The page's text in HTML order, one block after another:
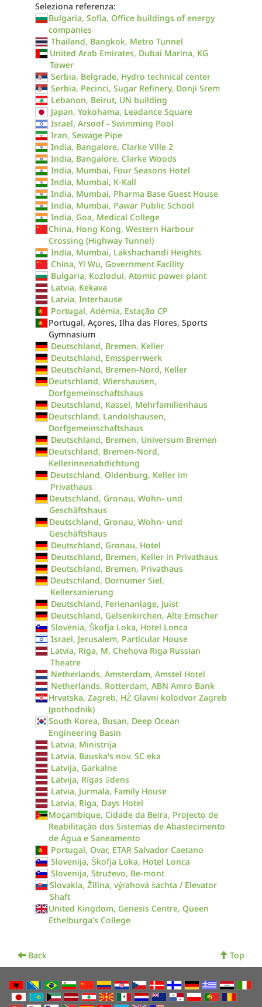
Seleziona referenza:
Bulgaria, Sofia, Office buildings of energy
companies
Thailand, Bangkok, Metro Tunnel
United Arab Emirates, Dubai Marina, KG
Tower
Serbia, Belgrade, Hydro technical center
Serbia, Pecinci, Sugar Refinery, Donji Srem
Lebanon, Beirut, UN building
Japan, Yokohama, Leadance Square
Israel, Arsoof - Swimming Pool
Iran, Sewage Pipe
India, Bangalore, Clarke Ville 2
India, Bangalore, Clarke Woods
India, Mumbai, Four Seasons Hotel
India, Mumbai, K-Kall
India, Mumbai, Pharma Base Guest House
India, Mumbai, Pawar Public School
India, Goa, Medical College
China, Hong Kong, Western Harbour
Crossing (Highway Tunnel)
India, Mumbai, Lakshachandi Heights
China, Yi Wu, Government Facility
Bulgaria, Kozlodui, Atomic power plant
Latvia, Kekava
Latvia, Interhause
Portugal, Adémia, Estação CP
Portugal, Açores, Ilha das Flores, Sports
Gymnasium
Deutschland, Bremen, Keller
Deutschland, Emssperrwerk
Deutschland, Bremen-Nord, Keller
Deutschland, Wiershausen,
Dorfgemeinschaftshaus
Deutschland, Kassel, Mehrfamilienhaus
Deutschland, Landolshausen,
Dorfgemeinschaftshaus
Deutschland, Bremen, Universum Bremen
Deutschland, Bremen-Nord,
Kellerinnenabdichtung
Deutschland, Oldenburg, Keller im
Privathaus
Deutschland, Gronau, Wohn- und
Geschäftshaus
Deutschland, Gronau, Wohn- und
Geschäftshaus
Deutschland, Gronau, Hotel
Deutschland, Bremen, Keller in Privathaus
Deutschland, Bremen, Privathaus
Deutschland, Dornumer Siel,
Kellersanierung
Deutschland, Ferienanlage, Juist
Deutschland, Gelsenkirchen, Alte Emscher
Slovenia, Škofja Loka, Hotel Lonca
Israel, Jerusalem, Particular House
Latvia, Riga, M. Chehova Riga Russian
Theatre
Netherlands, Amsterdam, Amstel Hotel
Netherlands, Rotterdam, ABN Amro Bank
Hrvatska, Zagreb, HŽ Glavni kolodvor Zagreb
(pothodnik)
South Korea, Busan, Deep Ocean
Engineering Basin
Latvia, Ministrija
Latvia, Bauska's nov. SC eka
Latvija, Garkalne
Latvija, Rīgas ūdens
Latvia, Jurmala, Family House
Latvia, Riga, Days Hotel
Moçambique, Cidade da Beira, Projecto de
Reabilitação dos Sistemas de Abastecimento
de Água e Saneamento
Portugal, Ovar, ETAR Salvador Caetano
Slovenija, Škofja Loka, Hotel Lonca
Slovenija, Struževo, Be-mont
Slovakia, Žilina, výťahová šachta / Elevator
Shaft
United Kingdom, Genesis Centre, Queen
Ethelburga’s College
Back Top